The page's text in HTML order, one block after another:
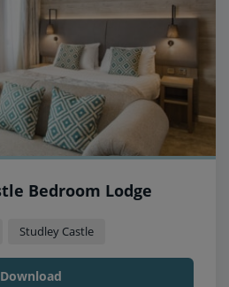
Bedroom Lodge
Studley Castle
Download